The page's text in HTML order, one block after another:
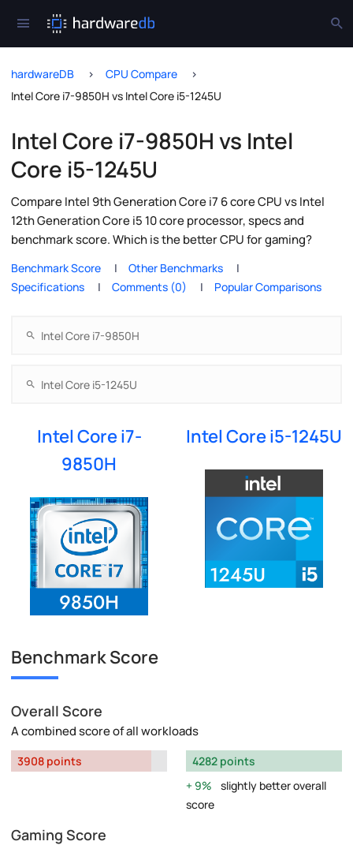
hardwareDB
CPU Compare
Intel Core i7-9850H vs Intel Core i5-1245U
Intel Core i7-9850H vs Intel
Core i5-1245U
Compare Intel 9th Generation Core i7 6 core CPU vs Intel
12th Generation Core i5 10 core processor, specs and
benchmark score. Which is the better CPU for gaming?
Benchmark Score
Other Benchmarks
Specifications
Comments (0) Popular Comparisons
Intel Core i7-
9850H
Intel Core i5-1245U
Benchmark Score
Overall Score
A combined score of all workloads
3908 points
4282 points
9%
slightly better overall
score
Gaming Score